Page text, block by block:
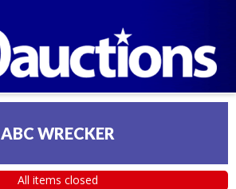
ABC WRECKER
All items closed